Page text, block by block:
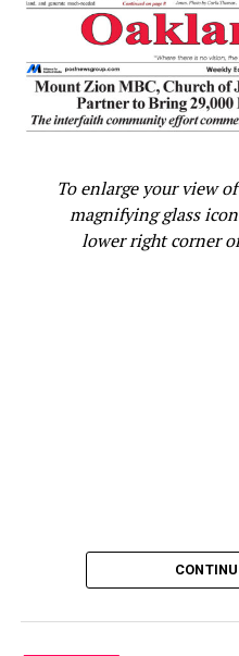
To enlarge your view
magnifying glass
lower right corner